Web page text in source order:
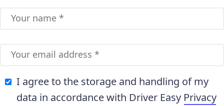
I agree to the storage and handling of my
data in accordance with Driver Easy Privacy